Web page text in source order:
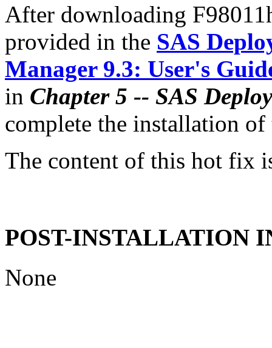
After downloading
provided in the SAS
Manager 9.3: User's
in Chapter 5 -- SAS
complete the installation
The content of this hot fix
POST-INSTALLATION
None